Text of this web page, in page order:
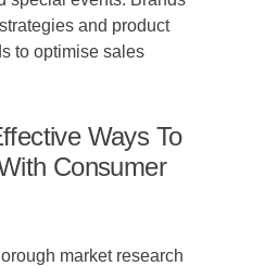
and product
to optimise sales
Ways To
Consumer
market research